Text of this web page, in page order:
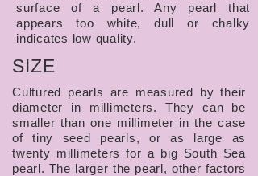
surface of a pearl. Any pearl that
appears too white, dull or chalky
indicates low quality.
SIZE
Cultured pearls are measured by their
diameter in millimeters. They can be
smaller than one millimeter in the case
of tiny seed pearls, or as large as
twenty millimeters for a big South Sea
pearl. The larger the pearl, other factors